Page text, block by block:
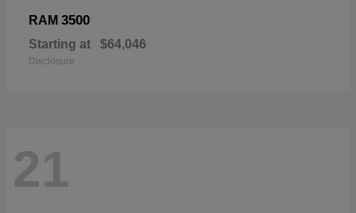
RAM 3500
Starting at $64,046
Disclosure
21